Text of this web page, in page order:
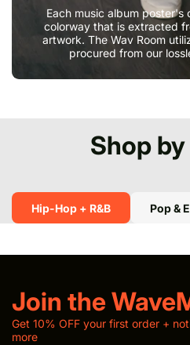
Each music album poster's
colorway that is extracted
artwork. The Wav Room
procured from our
Shop
Hip-Hop + R&B Pop &
Join the
Get 10% OFF your first order +
more